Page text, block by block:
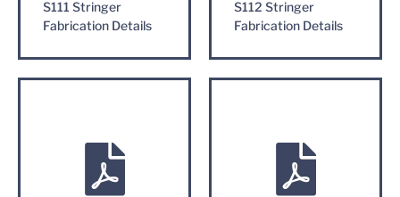
S111 Stringer
Fabrication Details
S112 Stringer
Fabrication Details